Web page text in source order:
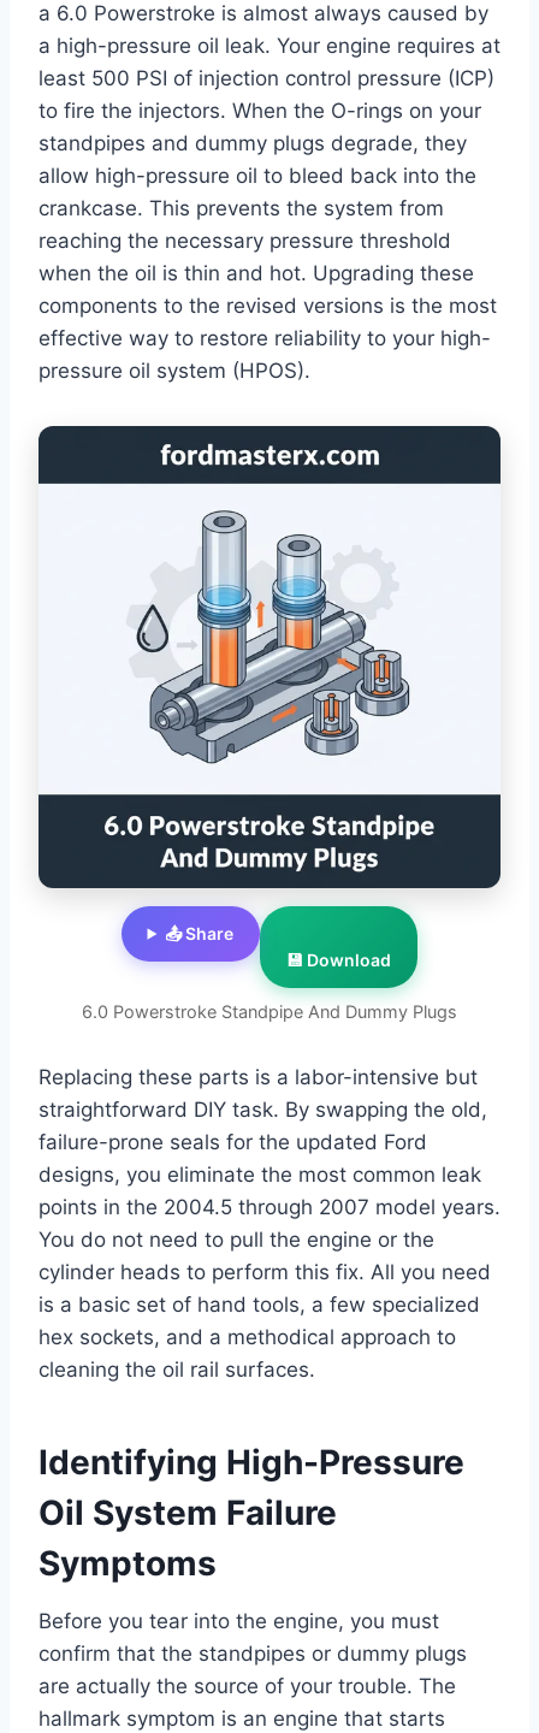
a 6.0 Powerstroke is almost always caused by
a high-pressure oil leak. Your engine requires at
least 500 PSI of injection control pressure (ICP)
to fire the injectors. When the O-rings on your
standpipes and dummy plugs degrade, they
allow high-pressure oil to bleed back into the
crankcase. This prevents the system from
reaching the necessary pressure threshold
when the oil is thin and hot. Upgrading these
components to the revised versions is the most
effective way to restore reliability to your high-
pressure oil system (HPOS).
6.0 Powerstroke Standpipe And Dummy Plugs
📤 Share
💾 Download
Replacing these parts is a labor-intensive but
straightforward DIY task. By swapping the old,
failure-prone seals for the updated Ford
designs, you eliminate the most common leak
points in the 2004.5 through 2007 model years.
You do not need to pull the engine or the
cylinder heads to perform this fix. All you need
is a basic set of hand tools, a few specialized
hex sockets, and a methodical approach to
cleaning the oil rail surfaces.
Identifying High-Pressure
Oil System Failure
Symptoms
Before you tear into the engine, you must
confirm that the standpipes or dummy plugs
are actually the source of your trouble. The
hallmark symptom is an engine that starts